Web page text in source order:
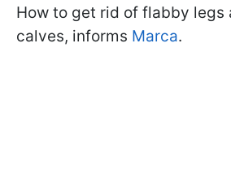
How to get rid of flabby legs
calves, informs Marca.